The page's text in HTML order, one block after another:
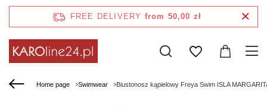
FREE DELIVERY from 50,00 zł
Home page Swimwear Biustonosz kąpielowy Freya Swim ISLA